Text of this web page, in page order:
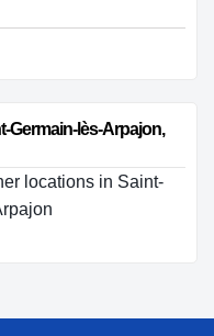
Germain-lès-Arpajon,
locations in Saint-